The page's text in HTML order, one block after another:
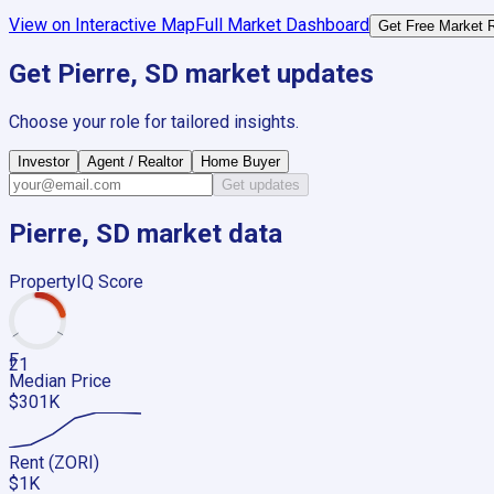
View on Interactive MapFull Market Dashboard Get Free Market
Get Pierre, SD market updates
Choose your role for tailored insights.
Investor Agent / Realtor
Home Buyer
Get updates
Pierre, SD market data
PropertyIQ Score
21
F
Median Price
$301K
Rent (ZORI)
$1K